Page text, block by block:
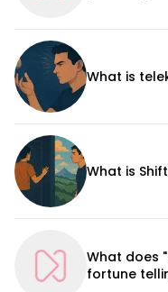
What is
What is
What does
fortune